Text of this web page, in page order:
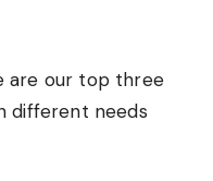
are our top three
different needs